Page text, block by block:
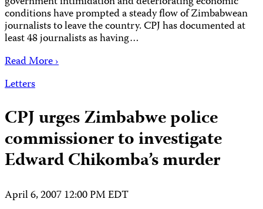
conditions have prompted a steady flow of Zimbabwean
journalists to leave the country. CPJ has documented at
least 48 journalists as having…
Read More ›
Letters
CPJ urges Zimbabwe police
commissioner to investigate
Edward Chikomba’s murder
April 6, 2007 12:00 PM EDT